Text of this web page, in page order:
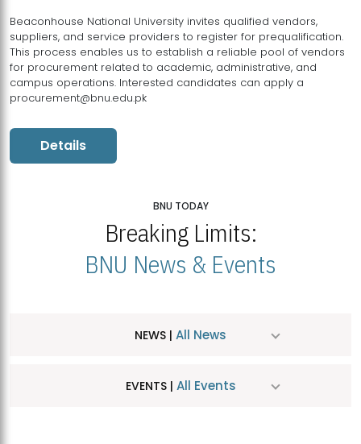
Beaconhouse National University invites qualified vendors,
suppliers, and service providers to register for prequalification.
This process enables us to establish a reliable pool of vendors
for procurement related to academic, administrative, and
campus operations. Interested candidates can apply a
procurement@bnu.edu.pk
Details
BNU TODAY
Breaking Limits:
BNU News & Events
NEWS | All News
EVENTS | All Events